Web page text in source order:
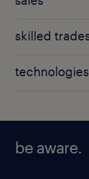
skilled
technologies
be aware.